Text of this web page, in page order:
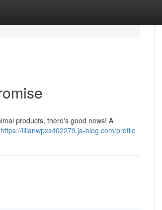
products, there's good news! A
https://lilianwpxs402279.ja-blog.com/profile